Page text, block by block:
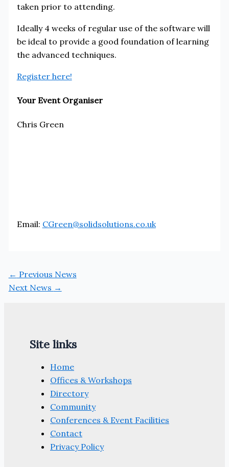
taken prior to attending.
Ideally 4 weeks of regular use of the software will
be ideal to provide a good foundation of learning
the advanced techniques.
Register here!
Your Event Organiser
Chris Green
Email: CGreen@solidsolutions.co.uk
← Previous News
Next News →
Site links
Home
Offices & Workshops
Directory
Community
Conferences & Event Facilities
Contact
Privacy Policy